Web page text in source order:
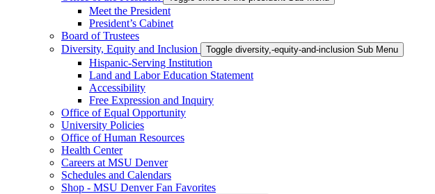
Meet the President
President’s Cabinet
Board of Trustees
Diversity, Equity and Inclusion
Toggle diversity,-equity-and-inclusion Sub Menu
Hispanic-Serving Institution
Land and Labor Education Statement
Accessibility
Free Expression and Inquiry
Office of Equal Opportunity
University Policies
Office of Human Resources
Health Center
Careers at MSU Denver
Schedules and Calendars
Shop - MSU Denver Fan Favorites